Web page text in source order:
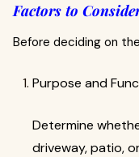
Factors to
Before deciding on
Purpose and
Determine
driveway, patio,